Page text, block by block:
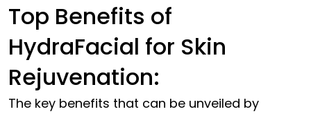
Top Benefits of
HydraFacial for Skin
Rejuvenation:
The key benefits that can be unveiled by